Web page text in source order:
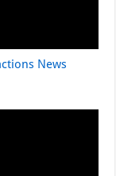
News